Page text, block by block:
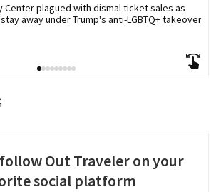
Center plagued with dismal ticket sales as
away under Trump's anti-LGBTQ+ takeover
Out Traveler on your
social platform